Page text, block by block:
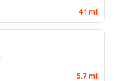
4.1 mil
5.7 mil